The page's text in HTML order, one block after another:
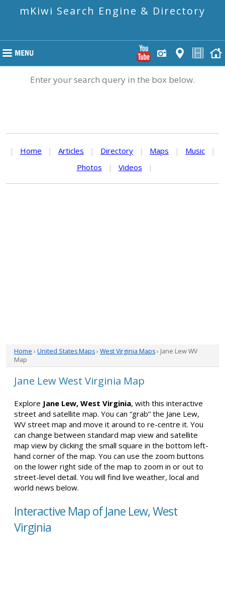
mKiwi Search Engine & Directory
Enter your search query in the box below.
| Home | Articles | Directory | Maps | Music
|
Photos
| Videos |
Home › United States Maps› West Virginia Maps› Jane Lew WV
Map
Jane Lew West Virginia Map
Explore Jane Lew, West Virginia, with this interactive
street and satellite map. You can “grab” the Jane Lew,
WV street map and move it around to re-centre it. You
can change between standard map view and satellite
map view by clicking the small square in the bottom left-
hand corner of the map. You can use the zoom buttons
on the lower right side of the map to zoom in or out to
street-level detail. You will find live weather, local and
world news below.
Interactive Map of Jane Lew, West
Virginia